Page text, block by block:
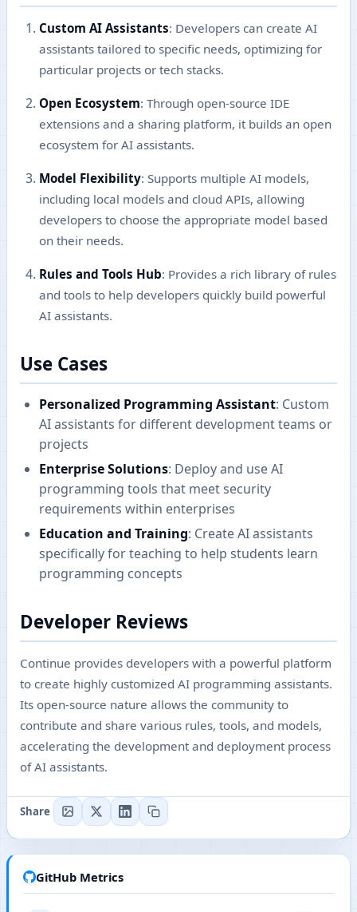
Custom AI Assistants: Developers can create AI
assistants tailored to specific needs, optimizing for
particular projects or tech stacks.
Open Ecosystem: Through open-source IDE
extensions and a sharing platform, it builds an open
ecosystem for AI assistants.
Model Flexibility: Supports multiple AI models,
including local models and cloud APIs, allowing
developers to choose the appropriate model based
on their needs.
Rules and Tools Hub: Provides a rich library of rules
and tools to help developers quickly build powerful
AI assistants.
Use Cases
Personalized Programming Assistant: Custom
AI assistants for different development teams or
projects
Enterprise Solutions: Deploy and use AI
programming tools that meet security
requirements within enterprises
Education and Training: Create AI assistants
specifically for teaching to help students learn
programming concepts
Developer Reviews
Continue provides developers with a powerful platform
to create highly customized AI programming assistants.
Its open-source nature allows the community to
contribute and share various rules, tools, and models,
accelerating the development and deployment process
of AI assistants.
Share
GitHub Metrics